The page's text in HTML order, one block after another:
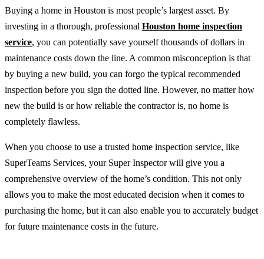
Buying a home in Houston is most people’s largest asset. By
investing in a thorough, professional Houston home inspection
service, you can potentially save yourself thousands of dollars in
maintenance costs down the line. A common misconception is that
by buying a new build, you can forgo the typical recommended
inspection before you sign the dotted line. However, no matter how
new the build is or how reliable the contractor is, no home is
completely flawless.
When you choose to use a trusted home inspection service, like
SuperTeams Services, your Super Inspector will give you a
comprehensive overview of the home’s condition. This not only
allows you to make the most educated decision when it comes to
purchasing the home, but it can also enable you to accurately budget
for future maintenance costs in the future.